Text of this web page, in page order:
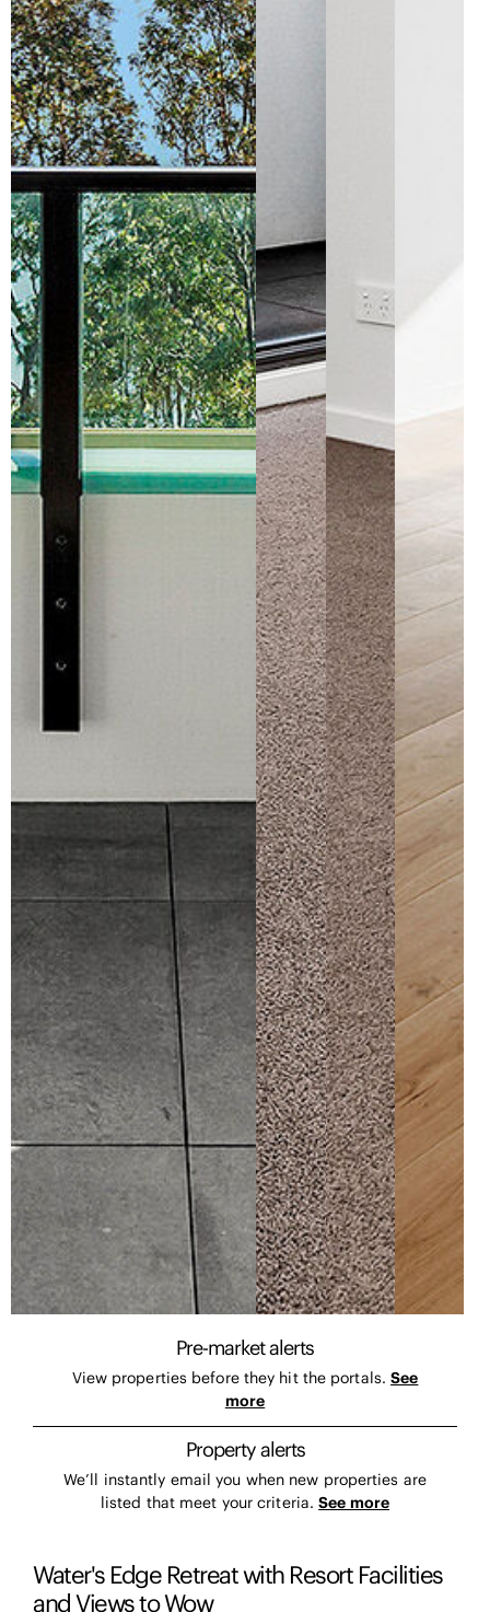
Pre-market alerts
View properties before they hit the portals.See
more
Property alerts
We’ll instantly email you when new properties are
listed that meet your criteria.See more
Water's Edge Retreat with Resort Facilities
and Views to Wow